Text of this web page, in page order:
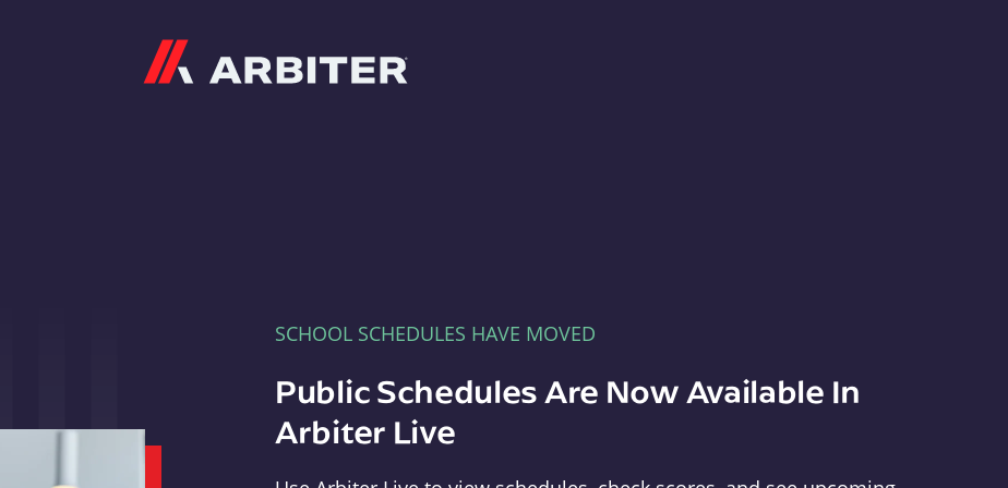
SCHOOL SCHEDULES HAVE MOVED
Public Schedules Are Now Available In
Arbiter Live